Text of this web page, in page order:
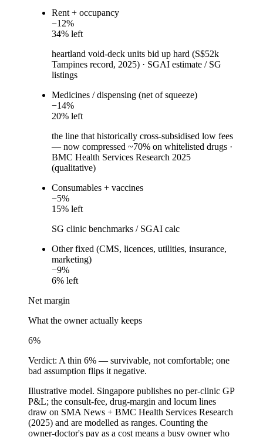
Rent + occupancy
−12%
34% left
heartland void-deck units bid up hard (S$52k
Tampines record, 2025) · SGAI estimate / SG
listings
Medicines / dispensing (net of squeeze)
−14%
20% left
the line that historically cross-subsidised low fees
— now compressed ~70% on whitelisted drugs ·
BMC Health Services Research 2025
(qualitative)
Consumables + vaccines
−5%
15% left
SG clinic benchmarks / SGAI calc
Other fixed (CMS, licences, utilities, insurance,
marketing)
−9%
6% left
Net margin
What the owner actually keeps
6%
Verdict: A thin 6% — survivable, not comfortable; one
bad assumption flips it negative.
Illustrative model. Singapore publishes no per-clinic GP
P&L; the consult-fee, drug-margin and locum lines
draw on SMA News + BMC Health Services Research
(2025) and are modelled as ranges. Counting the
owner-doctor's pay as a cost means a busy owner who